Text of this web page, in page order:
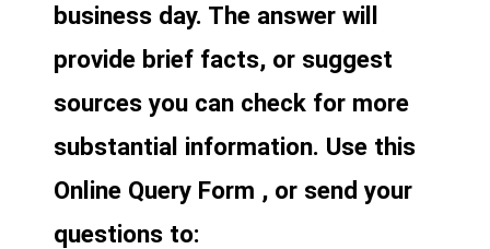
business day. The answer will
provide brief facts, or suggest
sources you can check for more
substantial information. Use this
Online Query Form , or send your
questions to: